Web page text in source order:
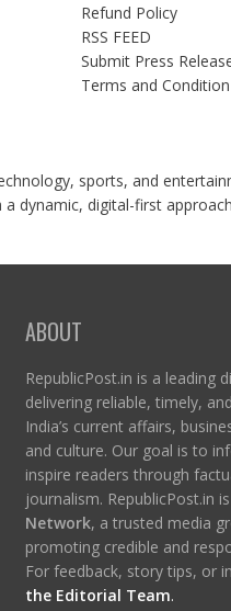
Refund Policy
RSS FEED
Submit Press
Terms and Condition
sports, and
dynamic, digital-first
ABOUT
RepublicPost.in is a leading
delivering reliable, timely,
India’s current affairs,
and culture. Our goal is to
inspire readers through
journalism. RepublicPost.in
Network, a trusted media
promoting credible and
For feedback, story tips, or
the Editorial Team.